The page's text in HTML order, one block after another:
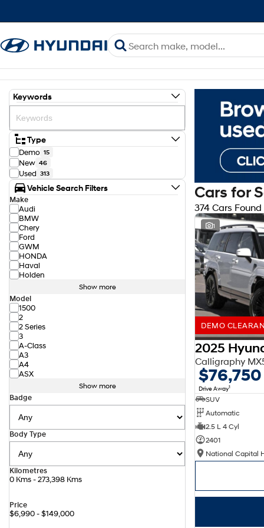
Keywords
Type
Demo 15
New 46
Used 313
Vehicle Search Filters
Make
Audi
BMW
Chery
Ford
GWM
HONDA
Haval
Holden
Show more
Model
1500
2
2 Series
3
A-Class
A3
A4
ASX
Show more
Badge
Body Type
Kilometres
0 Kms - 273,398 Kms
Price
$6,990 - $149,000
Cars for
374 Cars Found
1
DEMO
2025
Calligraphy
$76,750
Drive Away1
SUV
Automatic
2.5 L 4 Cyl
2401
National Capital